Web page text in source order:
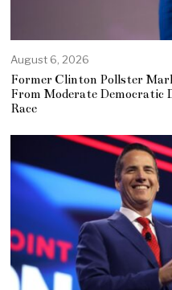
August 6, 2026
Former Clinton Pollster
From Moderate Democratic
Race